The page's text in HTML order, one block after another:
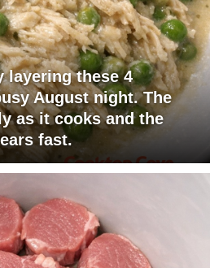
layering these 4
August night. The
as it cooks and the
fast.